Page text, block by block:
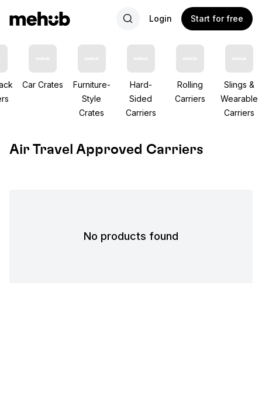
Login Start for free
Car Crates
Furniture-
Style
Crates
Hard-
Sided
Carriers
Rolling
Carriers
Slings &
Wearable
Carriers
Air Travel Approved Carriers
No products found